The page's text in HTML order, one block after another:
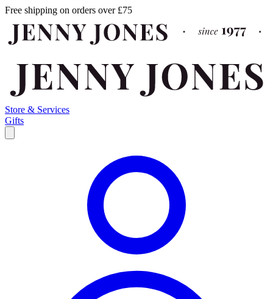
Free shipping on orders over £75
Store & Services
Gifts